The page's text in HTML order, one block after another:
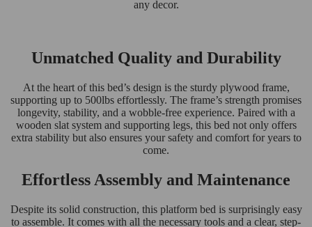
any decor.
Unmatched Quality and Durability
At the heart of this bed’s design is the sturdy plywood frame,
supporting up to 500lbs effortlessly. The frame’s strength promises
longevity, stability, and a wobble-free experience. Paired with a
wooden slat system and supporting legs, this bed not only offers
extra stability but also ensures your safety and comfort for years to
come.
Effortless Assembly and Maintenance
Despite its solid construction, this platform bed is surprisingly easy
to assemble. It comes with all the necessary tools and a clear, step-